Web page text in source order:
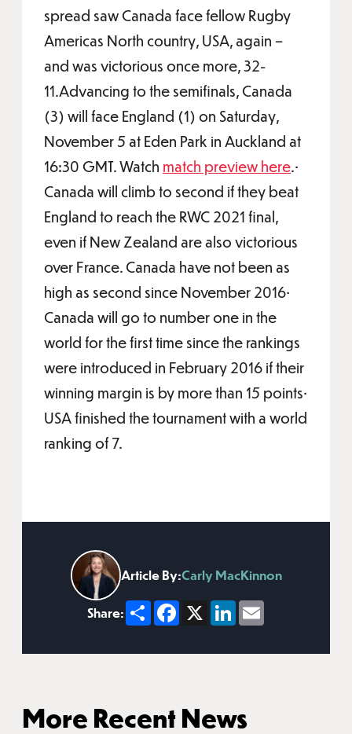
spread saw Canada face fellow Rugby
Americas North country, USA, again –
and was victorious once more, 32-
11.Advancing to the semifinals, Canada
(3) will face England (1) on Saturday,
November 5 at Eden Park in Auckland at
16:30 GMT. Watch match preview here.•
Canada will climb to second if they beat
England to reach the RWC 2021 final,
even if New Zealand are also victorious
over France. Canada have not been as
high as second since November 2016•
Canada will go to number one in the
world for the first time since the rankings
were introduced in February 2016 if their
winning margin is by more than 15 points•
USA finished the tournament with a world
ranking of 7.
Article By:Carly MacKinnon
Share: ShareFacebook
X LinkedIn
Email
More Recent News